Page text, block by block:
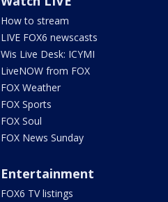
How to stream
LIVE FOX6 newscasts
Wis Live Desk: ICYMI
LiveNOW from FOX
FOX Weather
FOX Sports
FOX Soul
FOX News Sunday
Entertainment
FOX6 TV listings